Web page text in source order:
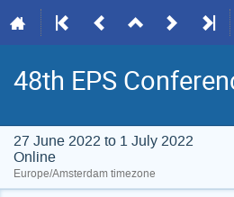
48th EPS
27 June 2022 to 1 July 2022
Online
Europe/Amsterdam timezone